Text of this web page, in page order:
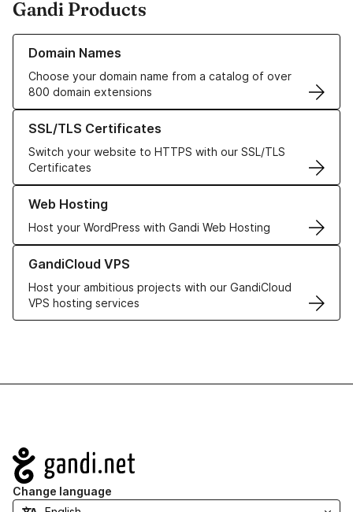
Gandi Products
Domain Names
Choose your domain name from a catalog of over
800 domain extensions
Learn more about our Domain Names
SSL/TLS Certificates
Switch your website to HTTPS with our SSL/TLS
Certificates
Learn more about our SSL/TLS Certificates
Web Hosting
Host your WordPress with Gandi Web Hosting
Learn more about our Web Hosting solutions
GandiCloud VPS
Host your ambitious projects with our GandiCloud
VPS hosting services
Learn more about GandiCloud VPS
Navigation
Change language